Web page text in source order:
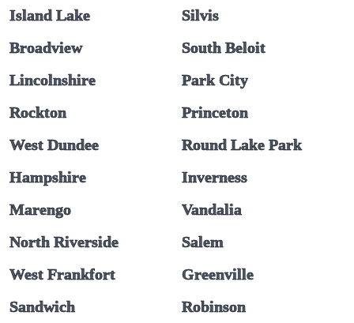
Island Lake
Silvis
Broadview
South Beloit
Lincolnshire
Park City
Rockton
Princeton
West Dundee
Round Lake Park
Hampshire
Inverness
Marengo
Vandalia
North Riverside
Salem
West Frankfort
Greenville
Sandwich
Robinson